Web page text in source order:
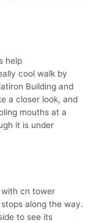
cool walk by
Building and
a closer look, and
mouths at a
it is under
along the way.
to see its